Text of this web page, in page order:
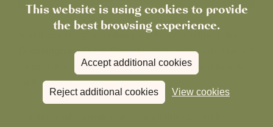
This website is using cookies to provide
the best browsing experience.
Accept additional cookies
Reject additional cookies View cookies
And if you fancy something a little more refined, the
Gressingham Duck Breastwith dauphinoise, braised
carrot, citrus sauce and orange confit is a real beauty
on the plate.